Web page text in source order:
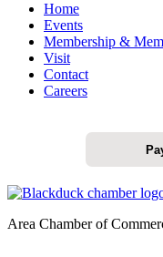
Home
Events
Membership &
Visit
Contact
Careers
Area Chamber of